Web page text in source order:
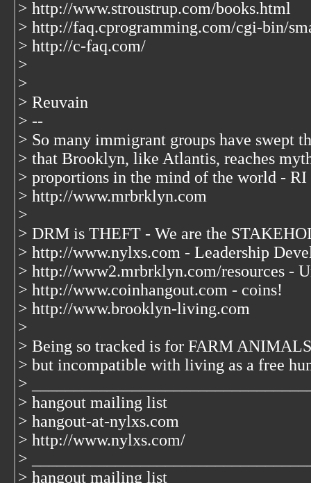
> http://www.stroustrup.com/books.html
> http://faq.cprogramming.com/cgi-bin/
> http://c-faq.com/
>
>
> Reuvain
> --
> So many immigrant groups have swept
> that Brooklyn, like Atlantis, reaches
> proportions in the mind of the world - RI
> http://www.mrbrklyn.com
>
> DRM is THEFT - We are the
> http://www.nylxs.com - Leadership
> http://www2.mrbrklyn.com/resources -
> http://www.coinhangout.com - coins!
> http://www.brooklyn-living.com
>
> Being so tracked is for FARM
> but incompatible with living as a free
>
> hangout mailing list
> hangout-at-nylxs.com
> http://www.nylxs.com/
>
> hangout mailing list